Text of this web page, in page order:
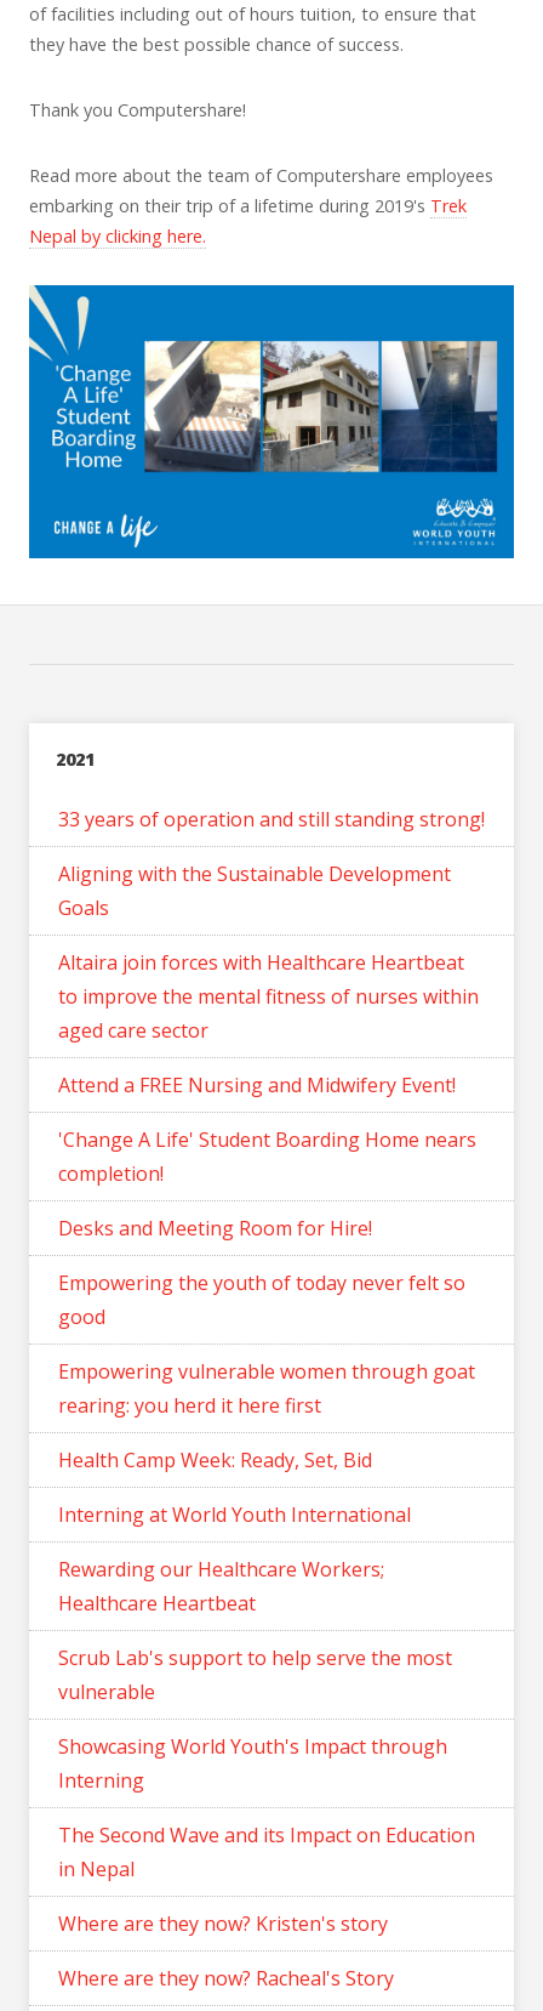
of facilities including out of hours tuition, to ensure that
they have the best possible chance of success.
Thank you Computershare!
Read more about the team of Computershare employees
embarking on their trip of a lifetime during 2019's Trek
Nepal by clicking here.
2021
33 years of operation and still standing strong!
Aligning with the Sustainable Development
Goals
Altaira join forces with Healthcare Heartbeat
to improve the mental fitness of nurses within
aged care sector
Attend a FREE Nursing and Midwifery Event!
'Change A Life' Student Boarding Home nears
completion!
Desks and Meeting Room for Hire!
Empowering the youth of today never felt so
good
Empowering vulnerable women through goat
rearing: you herd it here first
Health Camp Week: Ready, Set, Bid
Interning at World Youth International
Rewarding our Healthcare Workers;
Healthcare Heartbeat
Scrub Lab's support to help serve the most
vulnerable
Showcasing World Youth's Impact through
Interning
The Second Wave and its Impact on Education
in Nepal
Where are they now? Kristen's story
Where are they now? Racheal's Story